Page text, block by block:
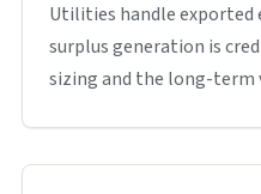
Utilities handle exported
surplus generation is
sizing and the long-term